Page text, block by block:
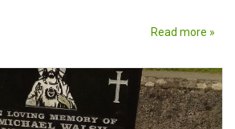
Read more »